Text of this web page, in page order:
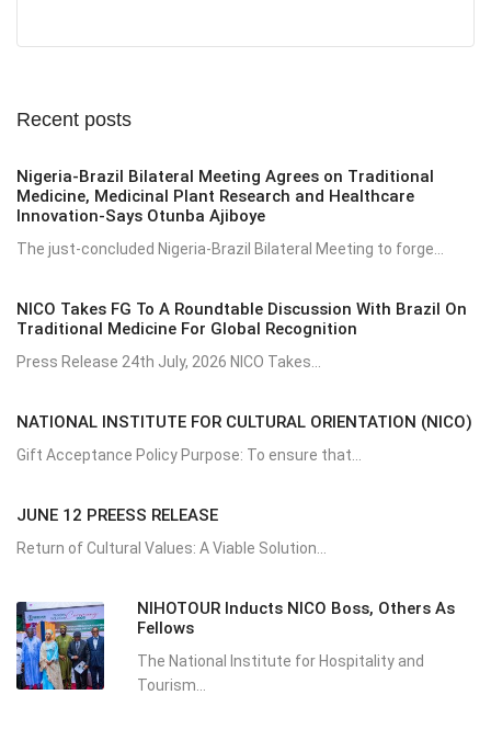
Recent posts
Nigeria-Brazil Bilateral Meeting Agrees on Traditional
Medicine, Medicinal Plant Research and Healthcare
Innovation-Says Otunba Ajiboye
The just-concluded Nigeria-Brazil Bilateral Meeting to forge...
NICO Takes FG To A Roundtable Discussion With Brazil On
Traditional Medicine For Global Recognition
Press Release 24th July, 2026 NICO Takes...
NATIONAL INSTITUTE FOR CULTURAL ORIENTATION (NICO)
Gift Acceptance Policy Purpose: To ensure that...
JUNE 12 PREESS RELEASE
Return of Cultural Values: A Viable Solution...
NIHOTOUR Inducts NICO Boss, Others As
Fellows
The National Institute for Hospitality and
Tourism...